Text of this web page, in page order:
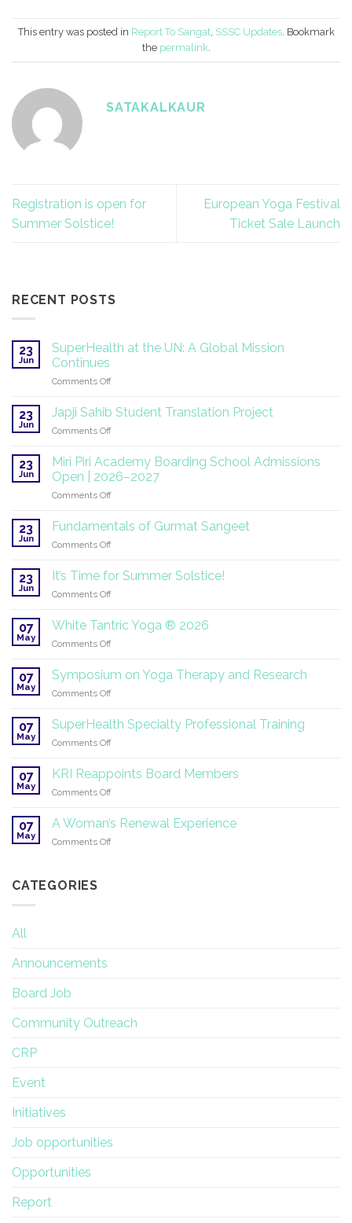
This entry was posted in Report To Sangat, SSSC Updates. Bookmark
the permalink.
SATAKALKAUR
Registration is open for
Summer Solstice!
European Yoga Festival
Ticket Sale Launch
RECENT POSTS
23
Jun
SuperHealth at the UN: A Global Mission
Continues
Comments Offon
at
Global
Mission
23
Jun
Japji Sahib Student Translation Project
Comments Offon
Sahib
Student
Translation
23
Jun
Miri Piri Academy Boarding School Admissions
Open | 2026–2027
Comments Offon
Piri
Admissions
2027
23
Jun
Fundamentals of Gurmat Sangeet
Comments Offon
of
23
Jun
It’s Time for Summer Solstice!
Comments Offon
Time
07
May
White Tantric Yoga ® 2026
Comments Offon
Tantric
07
May
Symposium on Yoga Therapy and Research
Comments Offon
on
Research
07
May
SuperHealth Specialty Professional Training
Comments Offon
Specialty
07
May
KRI Reappoints Board Members
Comments Offon
Reappoints
07
May
A Woman’s Renewal Experience
Comments Offon
CATEGORIES
All
Announcements
Board Job
Community Outreach
CRP
Event
Initiatives
Job opportunities
Opportunities
Report